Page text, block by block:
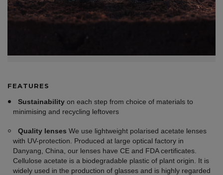
FEATURES
Sustainability on each step from choice of materials to
minimising and recycling leftovers
Quality lenses We use lightweight polarised acetate lenses
with UV-protection. Produced at large optical factory in
Danyang, China, our lenses have CE and FDA certificates.
Cellulose acetate is a biodegradable plastic of plant origin. It is
widely used in the production of glasses and is highly regarded